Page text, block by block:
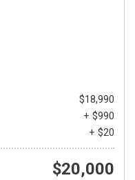
$18,990
+ $990
+ $20
$20,000